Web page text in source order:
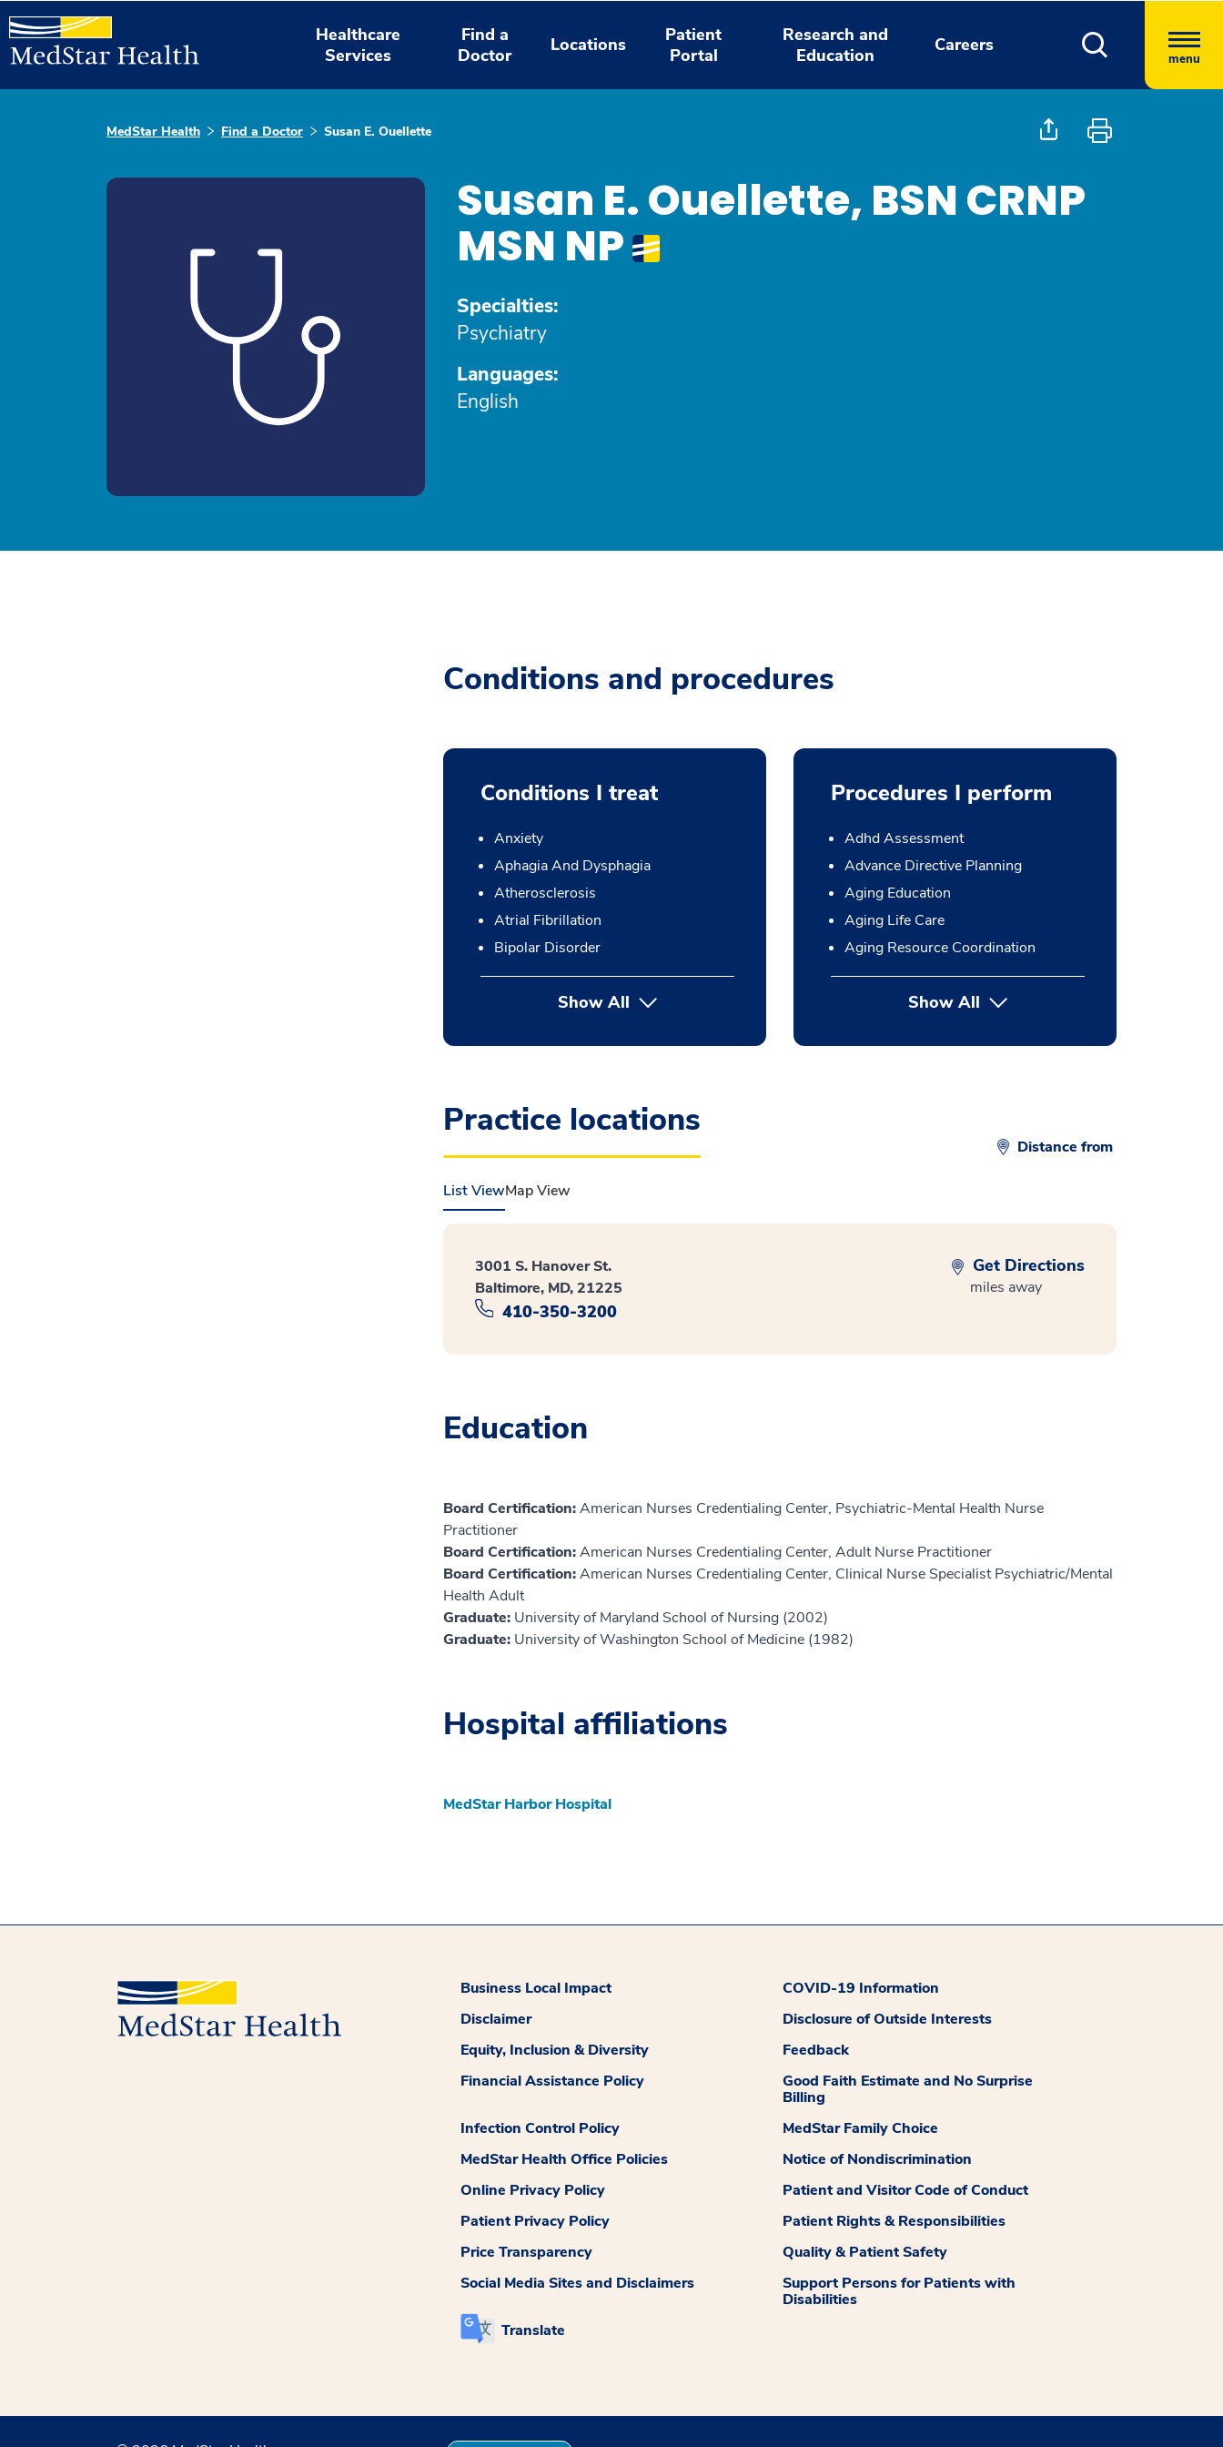
Healthcare
Services
Find a
Doctor
Locations
Patient
Portal
Research and
Education
Careers
menu
MedStar Health Find a Doctor Susan E. Ouellette
Susan E. Ouellette, BSN CRNP
MSN NP
Specialties:
Psychiatry
Languages:
English
Conditions and procedures
Conditions I treat
Anxiety
Aphagia And Dysphagia
Atherosclerosis
Atrial Fibrillation
Bipolar Disorder
Show All
Procedures I perform
Adhd Assessment
Advance Directive Planning
Aging Education
Aging Life Care
Aging Resource Coordination
Show Allbutton Press enter to expand
Practice locations
Distance from
List ViewMap View
3001 S. Hanover St.
Baltimore, MD, 21225
410-350-3200
Get Directions
miles away
Education
Board Certification:American Nurses Credentialing Center, Psychiatric-Mental Health Nurse
Practitioner
Board Certification:American Nurses Credentialing Center, Adult Nurse Practitioner
Board Certification:American Nurses Credentialing Center, Clinical Nurse Specialist Psychiatric/Mental
Health Adult
Graduate: University of Maryland School of Nursing (2002)
Graduate: University of Washington School of Medicine (1982)
Hospital affiliations
MedStar Harbor Hospital
Business Local Impact
COVID-19 Information
Disclaimer
Disclosure of Outside Interests
Equity, Inclusion & Diversity
Feedback
Financial Assistance Policy
Good Faith Estimate and No Surprise
Billing
Infection Control Policy
MedStar Family Choice
MedStar Health Office Policies
Notice of Nondiscrimination
Online Privacy Policy
Patient and Visitor Code of Conduct
Patient Privacy Policy
Patient Rights & Responsibilities
Price Transparency
Quality & Patient Safety
Social Media Sites and Disclaimers
Support Persons for Patients with
Disabilities
Translate